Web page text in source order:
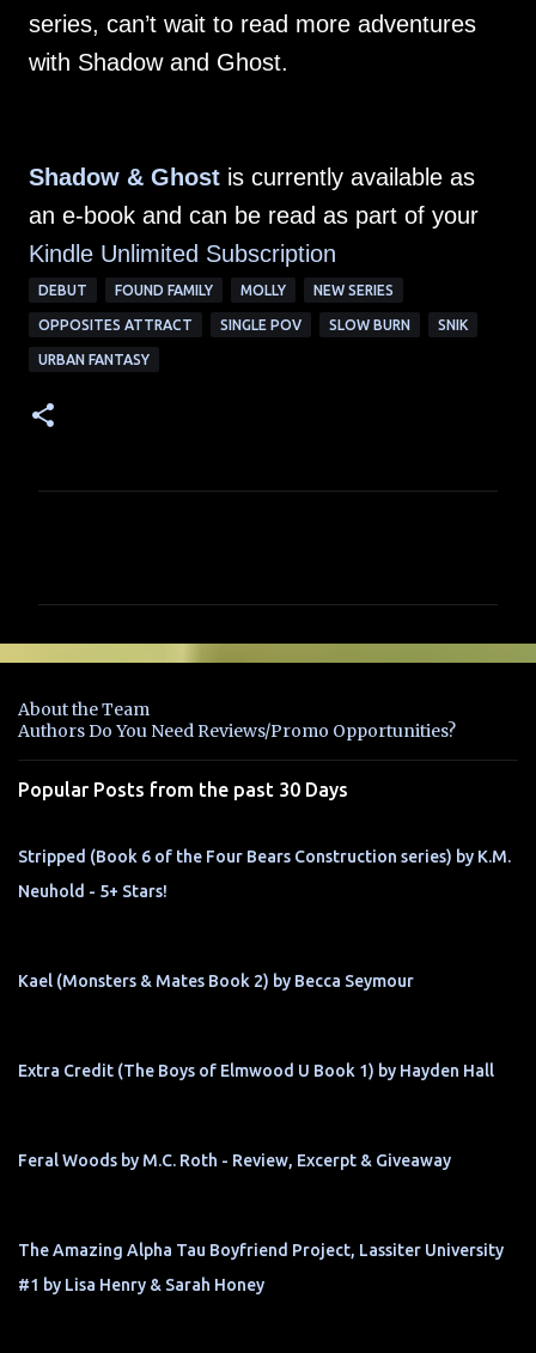
series, can’t wait to read more adventures
with Shadow and Ghost.
Shadow & Ghost is currently available as
an e-book and can be read as part of your
Kindle Unlimited Subscription
DEBUT FOUND FAMILY MOLLY NEW SERIES
OPPOSITES ATTRACT SINGLE POV SLOW BURN SNIK
URBAN FANTASY
e
t
s
About the Team
Authors Do You Need Reviews/Promo Opportunities?
Popular Posts from the past 30 Days
Stripped (Book 6 of the Four Bears Construction series) by K.M.
Neuhold - 5+ Stars!
Kael (Monsters & Mates Book 2) by Becca Seymour
Extra Credit (The Boys of Elmwood U Book 1) by Hayden Hall
Feral Woods by M.C. Roth - Review, Excerpt & Giveaway
The Amazing Alpha Tau Boyfriend Project, Lassiter University
#1 by Lisa Henry & Sarah Honey